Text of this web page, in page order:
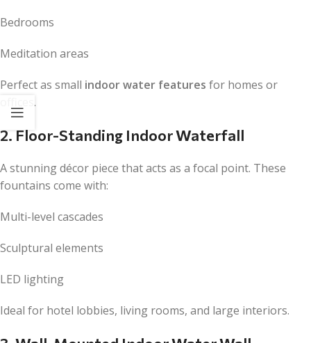
Bedrooms
Meditation areas
Perfect as small indoor water features for homes or
offices.
2. Floor-Standing Indoor Waterfall
A stunning décor piece that acts as a focal point. These
fountains come with:
Multi-level cascades
Sculptural elements
LED lighting
Ideal for hotel lobbies, living rooms, and large interiors.